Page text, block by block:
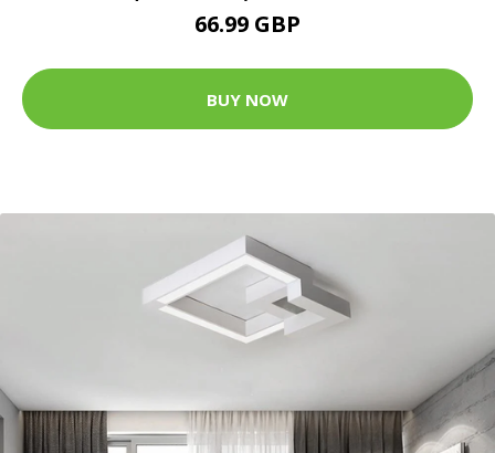
66.99 GBP
BUY NOW